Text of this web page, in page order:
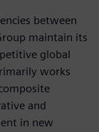
between
maintain its
global
works
and
in new